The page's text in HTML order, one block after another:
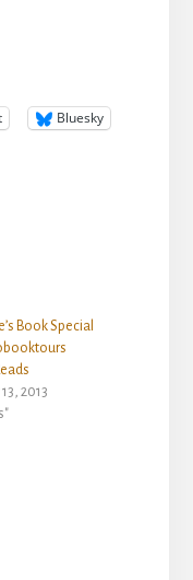
Bluesky
Book Special
2013